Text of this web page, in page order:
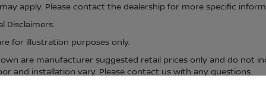
apply. Please contact the dealership for more specific
Disclaimers:
for illustration purposes only.
are manufacturer suggested retail prices only and do not
and installation vary. Please contact us with any questions.